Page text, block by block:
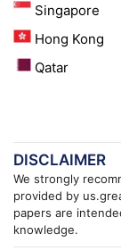
Singapore
Hong Kong
Qatar
DISCLAIMER
We strongly
provided by
papers are
knowledge.